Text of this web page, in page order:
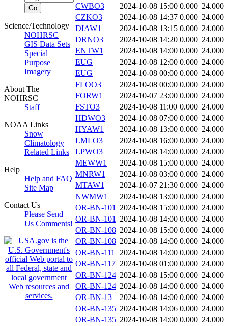
Science/Technology
NOHRSC
GIS Data Sets
Special
Purpose
Imagery
About The
NOHRSC
Staff
NOAA Links
Snow
Climatology
Related Links
Help
Help and FAQ
Site Map
Contact Us
Please Send
Us Comments!
CWBO3
2024-10-08 15:00 0.000 24.000
CZKO3
2024-10-08 14:37 0.000 24.000
DIAW1
2024-10-08 13:15 0.000 24.000
DRNO3
2024-10-08 14:20 0.000 24.000
ENTW1
2024-10-08 14:00 0.000 24.000
EUG
2024-10-08 12:00 0.000 24.000
EUG
2024-10-08 00:00 0.000 24.000
FLOO3
2024-10-08 00:00 0.000 24.000
FORW1
2024-10-07 23:00 0.000 24.000
FSTO3
2024-10-08 11:00 0.000 24.000
HDWO3
2024-10-08 07:00 0.000 24.000
HYAW1
2024-10-08 13:00 0.000 24.000
LMLO3
2024-10-08 16:00 0.000 24.000
LPWO3
2024-10-08 14:00 0.000 24.000
MEWW1
2024-10-08 15:00 0.000 24.000
MNRW1
2024-10-08 03:00 0.000 24.000
MTAW1
2024-10-07 21:30 0.000 24.000
NWMW1
2024-10-08 13:00 0.000 24.000
OR-BN-101 2024-10-08 15:00 0.000 24.000
OR-BN-101 2024-10-08 14:00 0.000 24.000
OR-BN-108 2024-10-08 15:00 0.000 24.000
OR-BN-108 2024-10-08 14:00 0.000 24.000
OR-BN-111 2024-10-08 14:00 0.000 24.000
OR-BN-117 2024-10-08 01:00 0.000 24.000
OR-BN-124 2024-10-08 15:00 0.000 24.000
OR-BN-124 2024-10-08 14:00 0.000 24.000
OR-BN-13
2024-10-08 14:00 0.000 24.000
OR-BN-135 2024-10-08 14:06 0.000 24.000
OR-BN-135 2024-10-08 14:00 0.000 24.000